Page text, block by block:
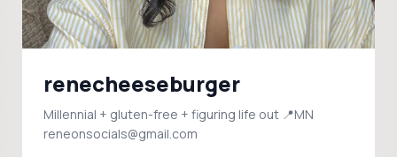
renecheeseburger
Millennial + gluten-free + figuring life out 📍MN
reneonsocials@gmail.com